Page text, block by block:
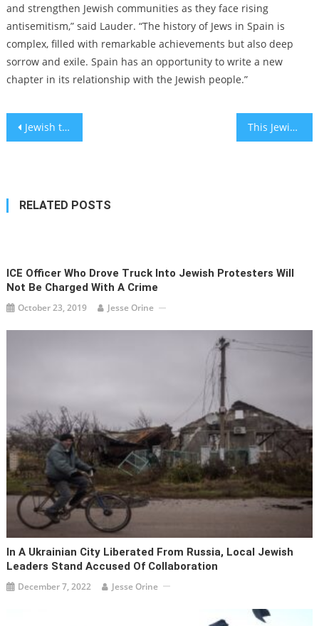
and strengthen Jewish communities as they face rising
antisemitism,” said Lauder. “The history of Jews in Spain is
complex, filled with remarkable achievements but also deep
sorrow and exile. Spain has an opportunity to write a new
chapter in its relationship with the Jewish people.”
Post
Jewish teen sinks putts and breaks down barriers on a Lutheran school’s golf team This Jewish studies professor won $60,000 on “Jeopardy!” — despite missing out on a question about Yom Kippur
RELATED POSTS
ICE Officer Who Drove Truck Into Jewish Protesters Will
Not Be Charged With A Crime
October 23, 2019 Jesse Orine
In A Ukrainian City Liberated From Russia, Local Jewish
Leaders Stand Accused Of Collaboration
December 7, 2022 Jesse Orine